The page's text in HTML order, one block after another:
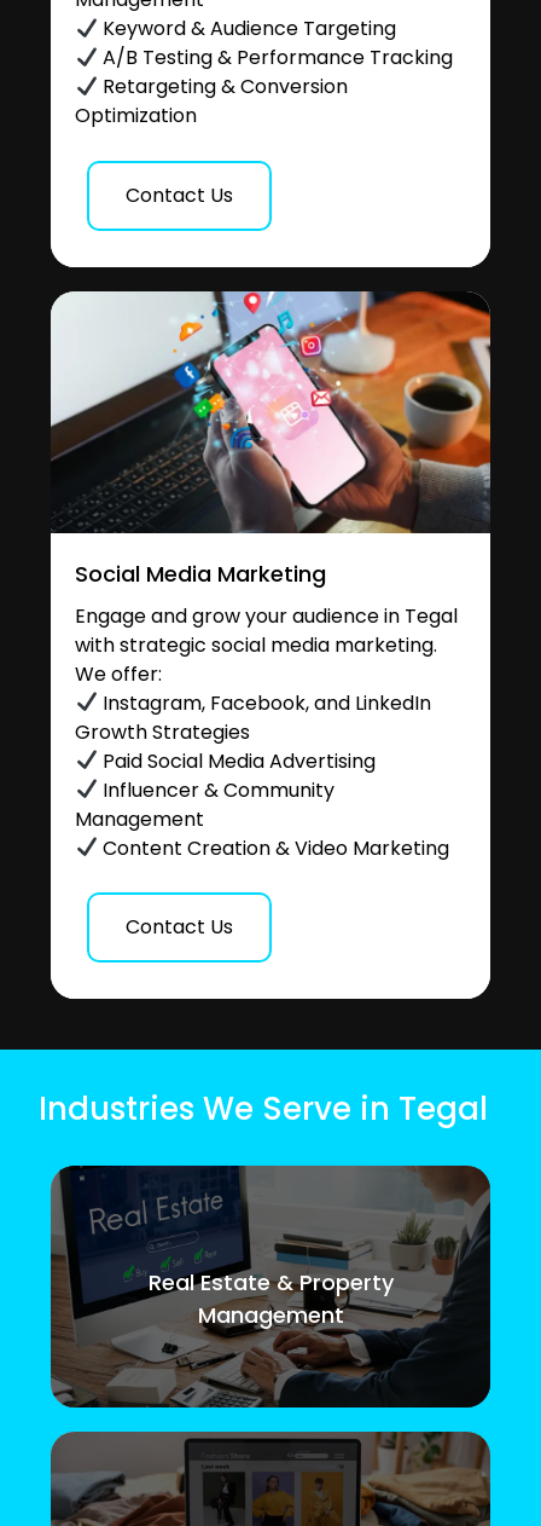
Keyword & Audience Targeting
A/B Testing & Performance Tracking
Retargeting & Conversion
Optimization
Contact Us
Social Media Marketing
Engage and grow your audience in Tegal
with strategic social media marketing.
We offer:
Instagram, Facebook, and LinkedIn
Growth Strategies
Paid Social Media Advertising
Influencer & Community
Management
Content Creation & Video Marketing
Contact Us
Industries We Serve in Tegal
Real Estate & Property
Management